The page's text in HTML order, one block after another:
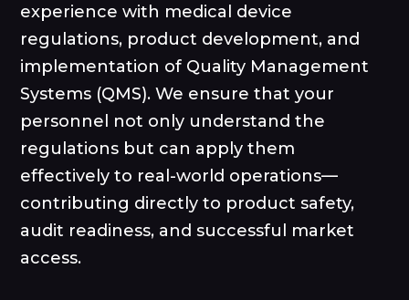
experience with medical device
regulations, product development, and
implementation of Quality Management
Systems (QMS). We ensure that your
personnel not only understand the
regulations but can apply them
effectively to real-world operations—
contributing directly to product safety,
audit readiness, and successful market
access.